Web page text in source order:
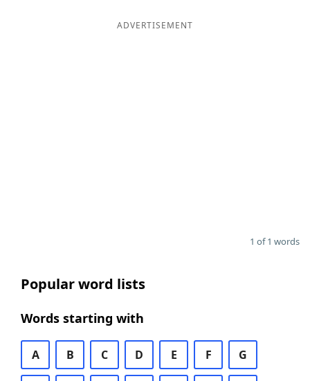
ADVERTISEMENT
1 of 1 words
Popular word lists
Words starting with
A B C D E F G